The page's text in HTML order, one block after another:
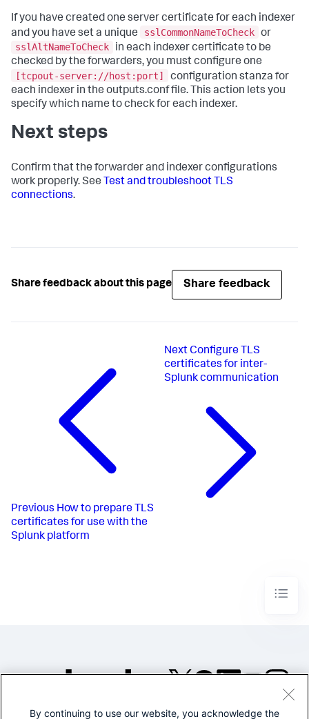
If you have created one server certificate for each indexer
and you have set a unique
sslCommonNameToCheck or
sslAltNameToCheck
in each indexer certificate to be
checked by the forwarders, you must configure one
[tcpout-server://host:port]
configuration stanza for
each indexer in the outputs.conf file. This action lets you
specify which name to check for each indexer.
Next steps
Confirm that the forwarder and indexer configurations
work properly. See Test and troubleshoot TLS
connections.
Share feedback about this page Share feedback
Previous How to prepare TLS
certificates for use with the
Splunk platform
Next Configure TLS
certificates for inter-
Splunk communication
©2005-2026 Splunk Inc. All
By continuing to use our website, you acknowledge the